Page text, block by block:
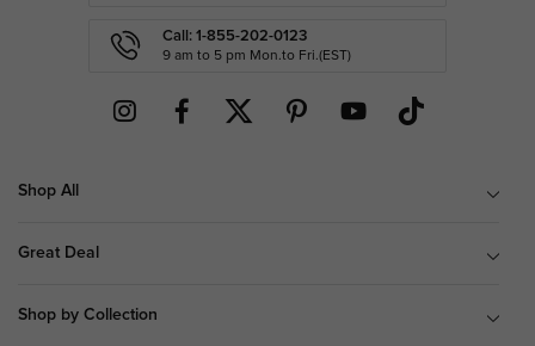
Call: 1-855-202-0123
9 am to 5 pm Mon.to Fri.(EST)
Shop All
Great Deal
Shop by Collection